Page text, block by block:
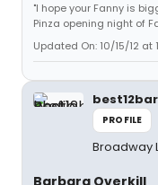
"I hope your Fanny is
Pinza opening night of
Updated On: 10/15/12 at
PROFILE
Broadway
Barbara Overkill